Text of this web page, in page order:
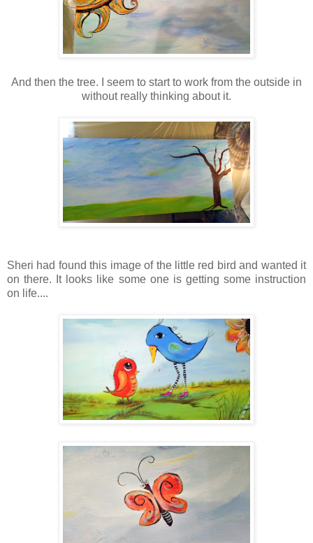
And then the tree. I seem to start to work from the outside in
without really thinking about it.
Sheri had found this image of the little red bird and wanted it
on there. It looks like some one is getting some instruction
on life....